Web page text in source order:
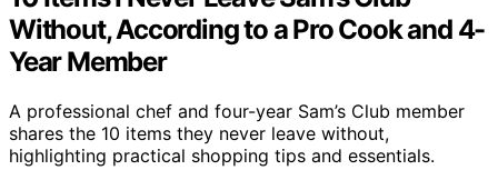
Without, According to a Pro Cook and 4-
Year Member
A professional chef and four-year Sam’s Club member
shares the 10 items they never leave without,
highlighting practical shopping tips and essentials.